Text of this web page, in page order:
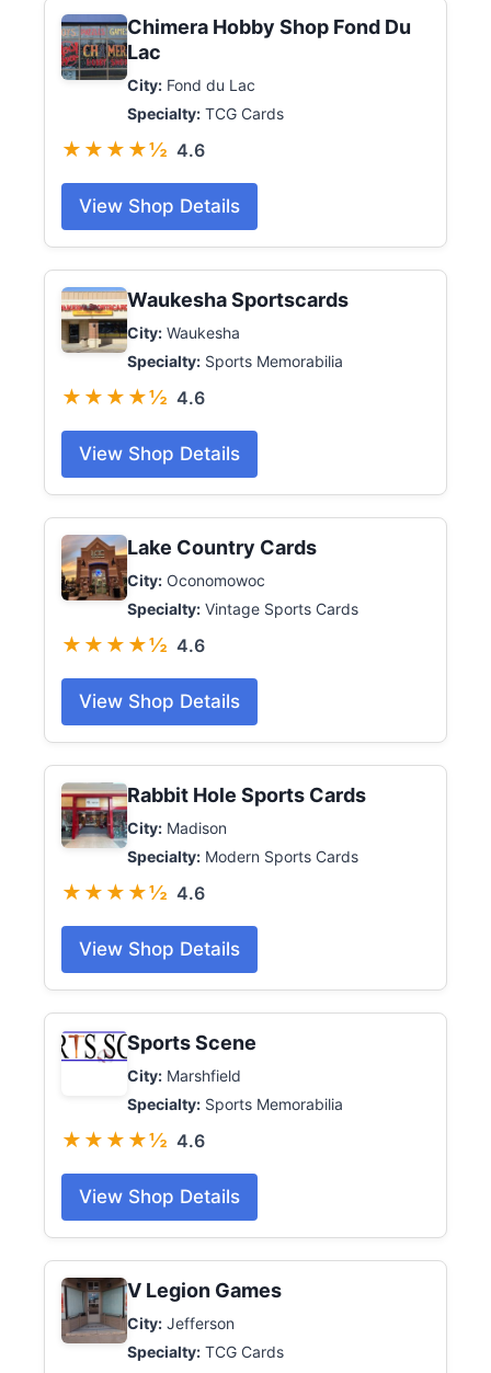
Chimera Hobby Shop Fond Du
Lac
City: Fond du Lac
Specialty: TCG Cards
★★★★½ 4.6
View Shop Details
Waukesha Sportscards
City: Waukesha
Specialty: Sports Memorabilia
★★★★½ 4.6
View Shop Details
Lake Country Cards
City: Oconomowoc
Specialty: Vintage Sports Cards
★★★★½ 4.6
View Shop Details
Rabbit Hole Sports Cards
City: Madison
Specialty: Modern Sports Cards
★★★★½ 4.6
View Shop Details
Sports Scene
City: Marshfield
Specialty: Sports Memorabilia
★★★★½ 4.6
View Shop Details
V Legion Games
City: Jefferson
Specialty: TCG Cards